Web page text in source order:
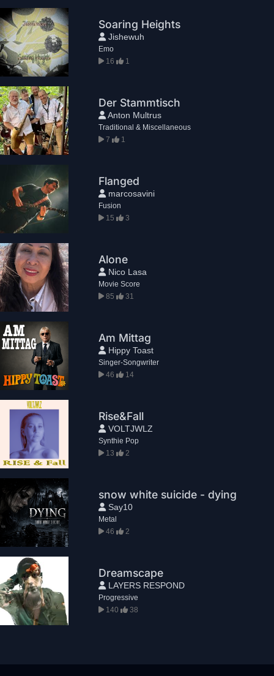
Soaring Heights
Jishewuh
Emo
16
1
Der Stammtisch
Anton Multrus
Traditional & Miscellaneous
7
1
Flanged
marcosavini
Fusion
15
3
Alone
Nico Lasa
Movie Score
85
31
Am Mittag
Hippy Toast
Singer-Songwriter
46
14
Rise&Fall
VOLTJWLZ
Synthie Pop
13
2
snow white suicide - dying
Say10
Metal
46
2
Dreamscape
LAYERS RESPOND
Progressive
140
38